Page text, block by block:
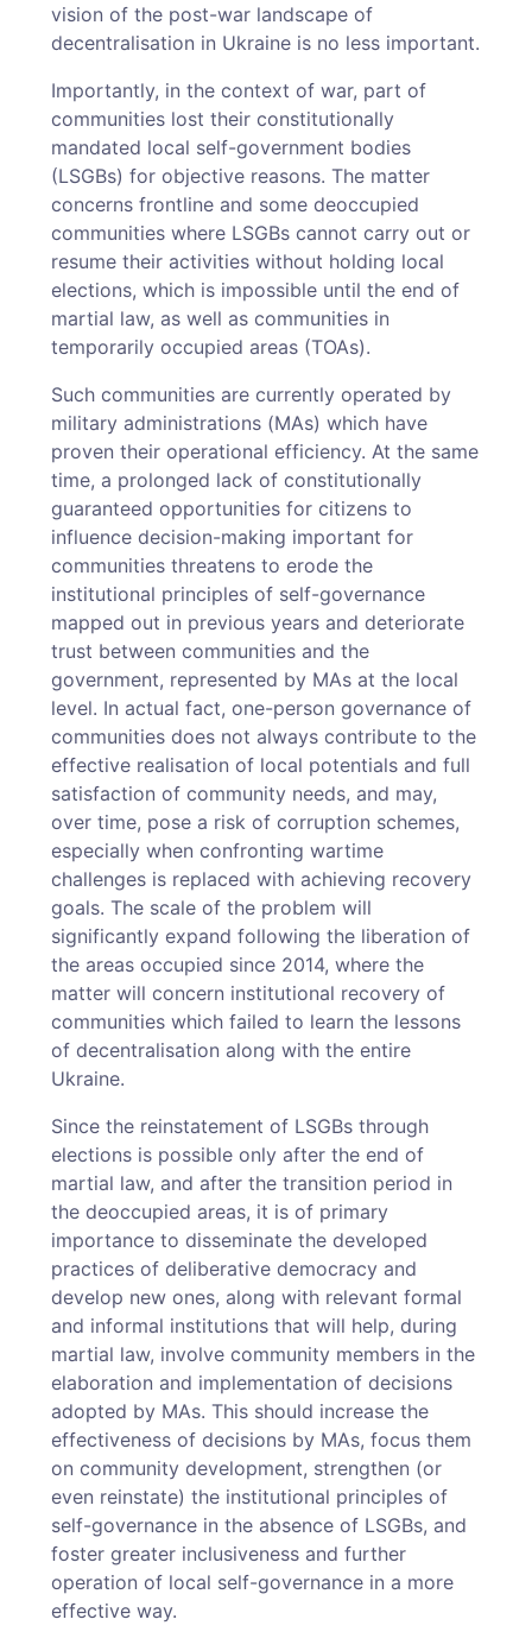
vision of the post-war landscape of
decentralisation in Ukraine is no less important.
Importantly, in the context of war, part of
communities lost their constitutionally
mandated local self-government bodies
(LSGBs) for objective reasons. The matter
concerns frontline and some deoccupied
communities where LSGBs cannot carry out or
resume their activities without holding local
elections, which is impossible until the end of
martial law, as well as communities in
temporarily occupied areas (TOAs).
Such communities are currently operated by
military administrations (MAs) which have
proven their operational efficiency. At the same
time, a prolonged lack of constitutionally
guaranteed opportunities for citizens to
influence decision-­making important for
communities threatens to erode the
institutional principles of self-governance
mapped out in previous years and deteriorate
trust between communities and the
government, represented by MAs at the local
level. In actual fact, one-person governance of
communities does not always contribute to the
effective realisation of local potentials and full
satisfaction of community needs, and may,
over time, pose a risk of corruption schemes,
especially when confronting wartime
challenges is replaced with achieving recovery
goals. The scale of the problem will
significantly expand following the liberation of
the areas occupied since 2014, where the
matter will concern institutional recovery of
communities which failed to learn the lessons
of decentralisation along with the entire
Ukraine.
Since the reinstatement of LSGBs through
elections is possible only after the end of
martial law, and after the transition period in
the deoccupied areas, it is of primary
importance to disseminate the developed
practices of deliberative democracy and
develop new ones, along with relevant formal
and informal institutions that will help, during
martial law, involve community members in the
elaboration and implementation of decisions
adopted by MAs. This should increase the
effectiveness of decisions by MAs, focus them
on community development, strengthen (or
even reinstate) the institutional principles of
self-governance in the absence of LSGBs, and
foster greater inclusiveness and further
operation of local self-governance in a more
effective way.